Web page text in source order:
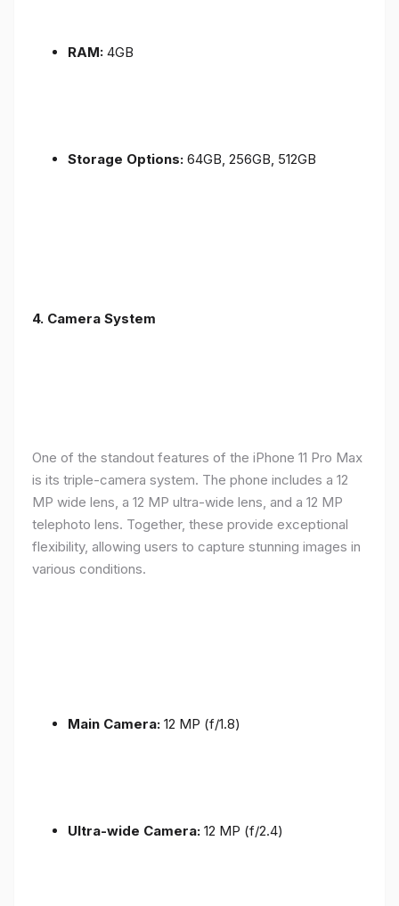
RAM: 4GB
Storage Options: 64GB, 256GB, 512GB
4. Camera System
One of the standout features of the iPhone 11 Pro Max
is its triple-camera system. The phone includes a 12
MP wide lens, a 12 MP ultra-wide lens, and a 12 MP
telephoto lens. Together, these provide exceptional
flexibility, allowing users to capture stunning images in
various conditions.
Main Camera: 12 MP (f/1.8)
Ultra-wide Camera: 12 MP (f/2.4)